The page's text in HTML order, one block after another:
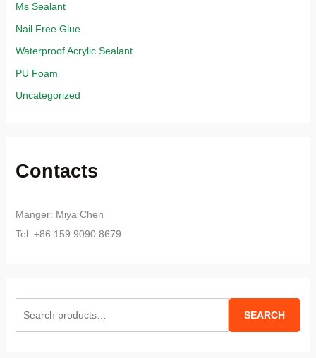
Ms Sealant
Nail Free Glue
Waterproof Acrylic Sealant
PU Foam
Uncategorized
Contacts
Manger: Miya Chen
Tel: +86 159 9090 8679
SEARCH